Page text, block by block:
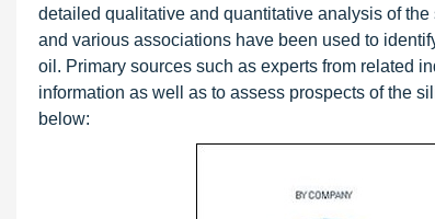
detailed qualitative and quantitative analysis of
and various associations have been used to
oil. Primary sources such as experts from related
information as well as to assess prospects of the
below: